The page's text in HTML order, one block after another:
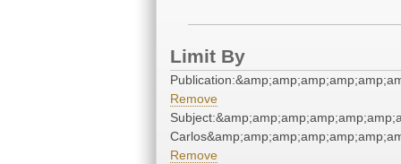
Limit By
Remove
Remove